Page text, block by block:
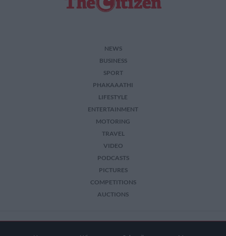
NEWS
BUSINESS
SPORT
PHAKAAATHI
LIFESTYLE
ENTERTAINMENT
MOTORING
TRAVEL
VIDEO
PODCASTS
PICTURES
COMPETITIONS
AUCTIONS